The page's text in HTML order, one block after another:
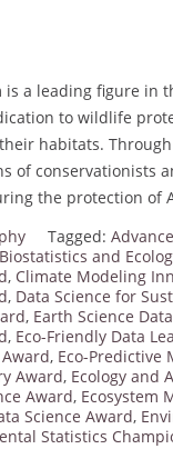
is a leading figure in
to wildlife
habitats.
of conservationists
the protection of
Tagged:
Biostatistics and
, Climate Modeling
, Data Science for
, Earth Science
, Eco-Friendly Data
, Eco-Predictive
Award, Ecology and
Award, Ecosystem
Science Award,
Statistics